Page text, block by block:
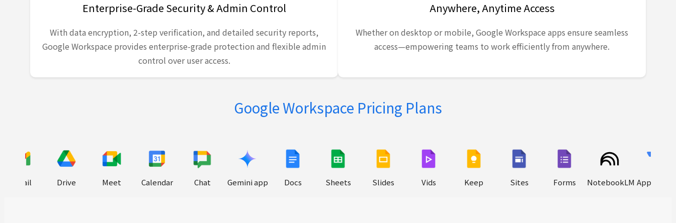
Enterprise-Grade Security & Admin Control
With data encryption, 2-step verification, and detailed security reports,
Google Workspace provides enterprise-grade protection and flexible admin
control over user access.
Anywhere, Anytime Access
Whether on desktop or mobile, Google Workspace apps ensure seamless
access—empowering teams to work efficiently from anywhere.
Google Workspace Pricing Plans
Gmail Drive Meet Calendar Chat Gemini app Docs Sheets Slides Vids Keep Sites Forms NotebookLM AppSheet